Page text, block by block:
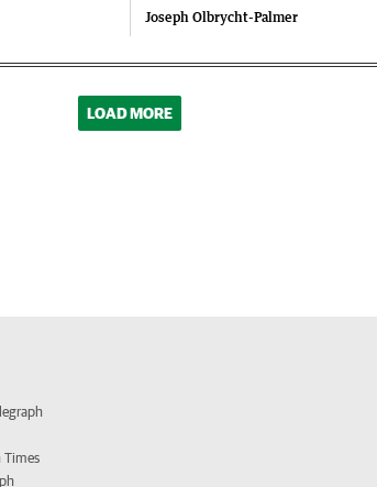
Joseph Olbrycht-Palmer
LOAD MORE
Times